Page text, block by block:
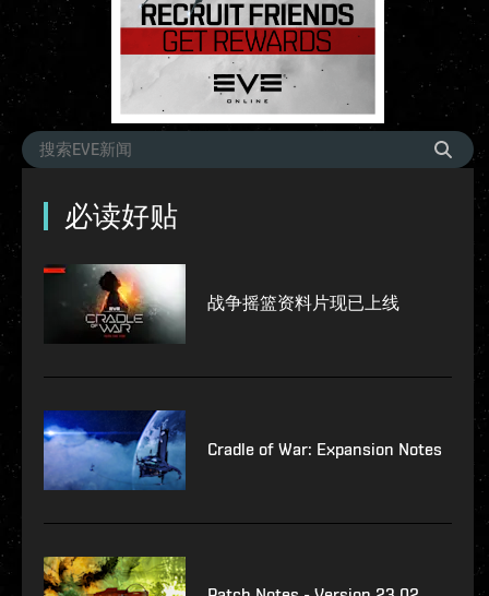
必读好贴
战争摇篮资料片现已上线
Cradle of War: Expansion Notes